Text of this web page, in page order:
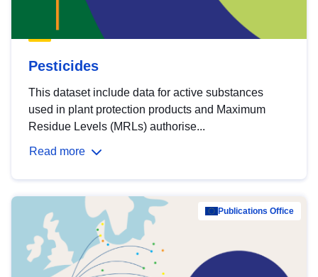
Pesticides
This dataset include data for active substances
used in plant protection products and Maximum
Residue Levels (MRLs) authorise...
Read more
Publications Office